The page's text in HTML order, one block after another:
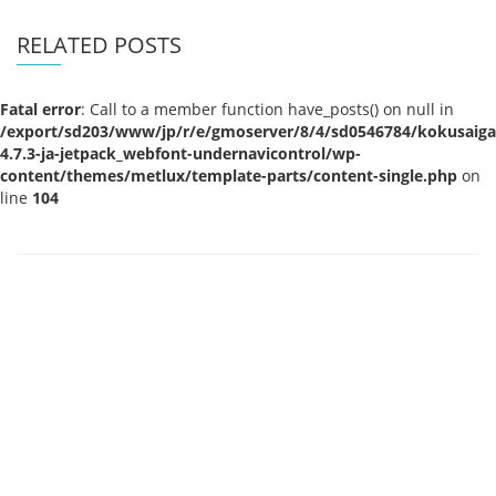
RELATED POSTS
Fatal error: Call to a member function have_posts() on null in
/export/sd203/www/jp/r/e/gmoserver/8/4/sd0546784/
4.7.3-ja-jetpack_webfont-undernavicontrol/wp-
content/themes/metlux/template-parts/content-single.php on
line 104